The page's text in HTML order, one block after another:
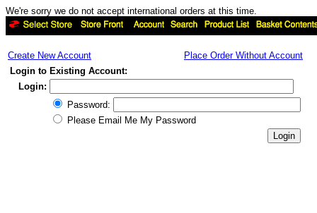
We're sorry we do not accept international orders at this time.
Create New Account
Place Order Without Account
Login to Existing Account:
Login:
Password:
Please Email Me My Password